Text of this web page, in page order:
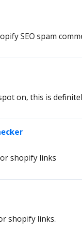
SEO spam
on, this is
shopify links
shopify links.